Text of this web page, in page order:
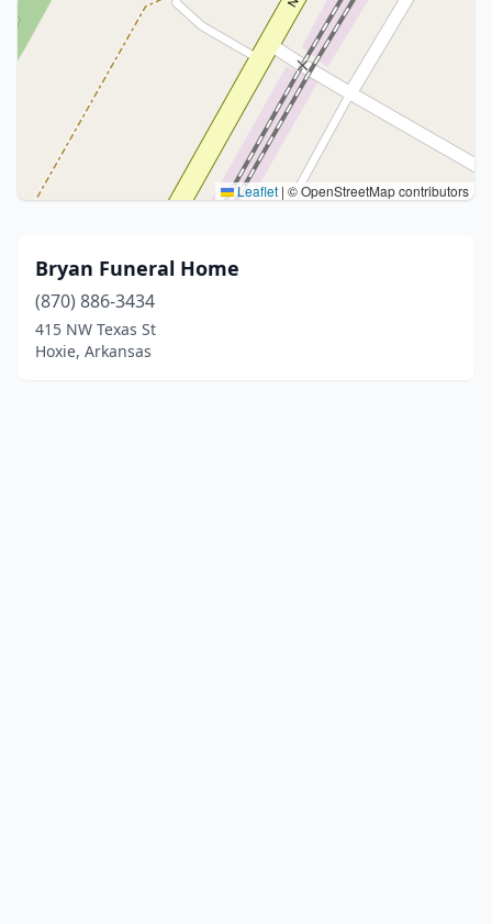
Leaflet | © OpenStreetMap contributors
Bryan Funeral Home
(870) 886-3434
415 NW Texas St
Hoxie, Arkansas